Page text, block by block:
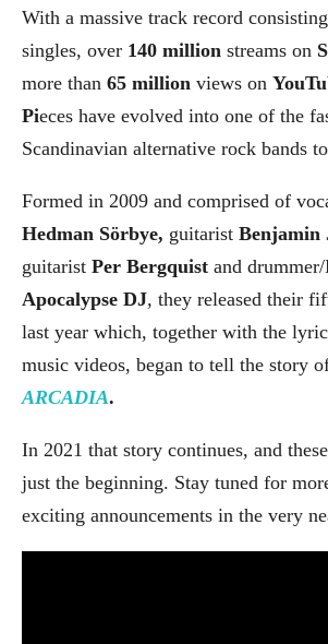
With a massive track record
singles, over 140 million streams on
more than 65 million views on
Pieces have evolved into one of the
Scandinavian alternative rock bands
Formed in 2009 and comprised of
Hedman Sörbye, guitarist Benjamin
guitarist Per Bergquist and
Apocalypse DJ, they released their
last year which, together with the
music videos, began to tell the story
ARCADIA.
In 2021 that story continues, and
just the beginning. Stay tuned for
exciting announcements in the very